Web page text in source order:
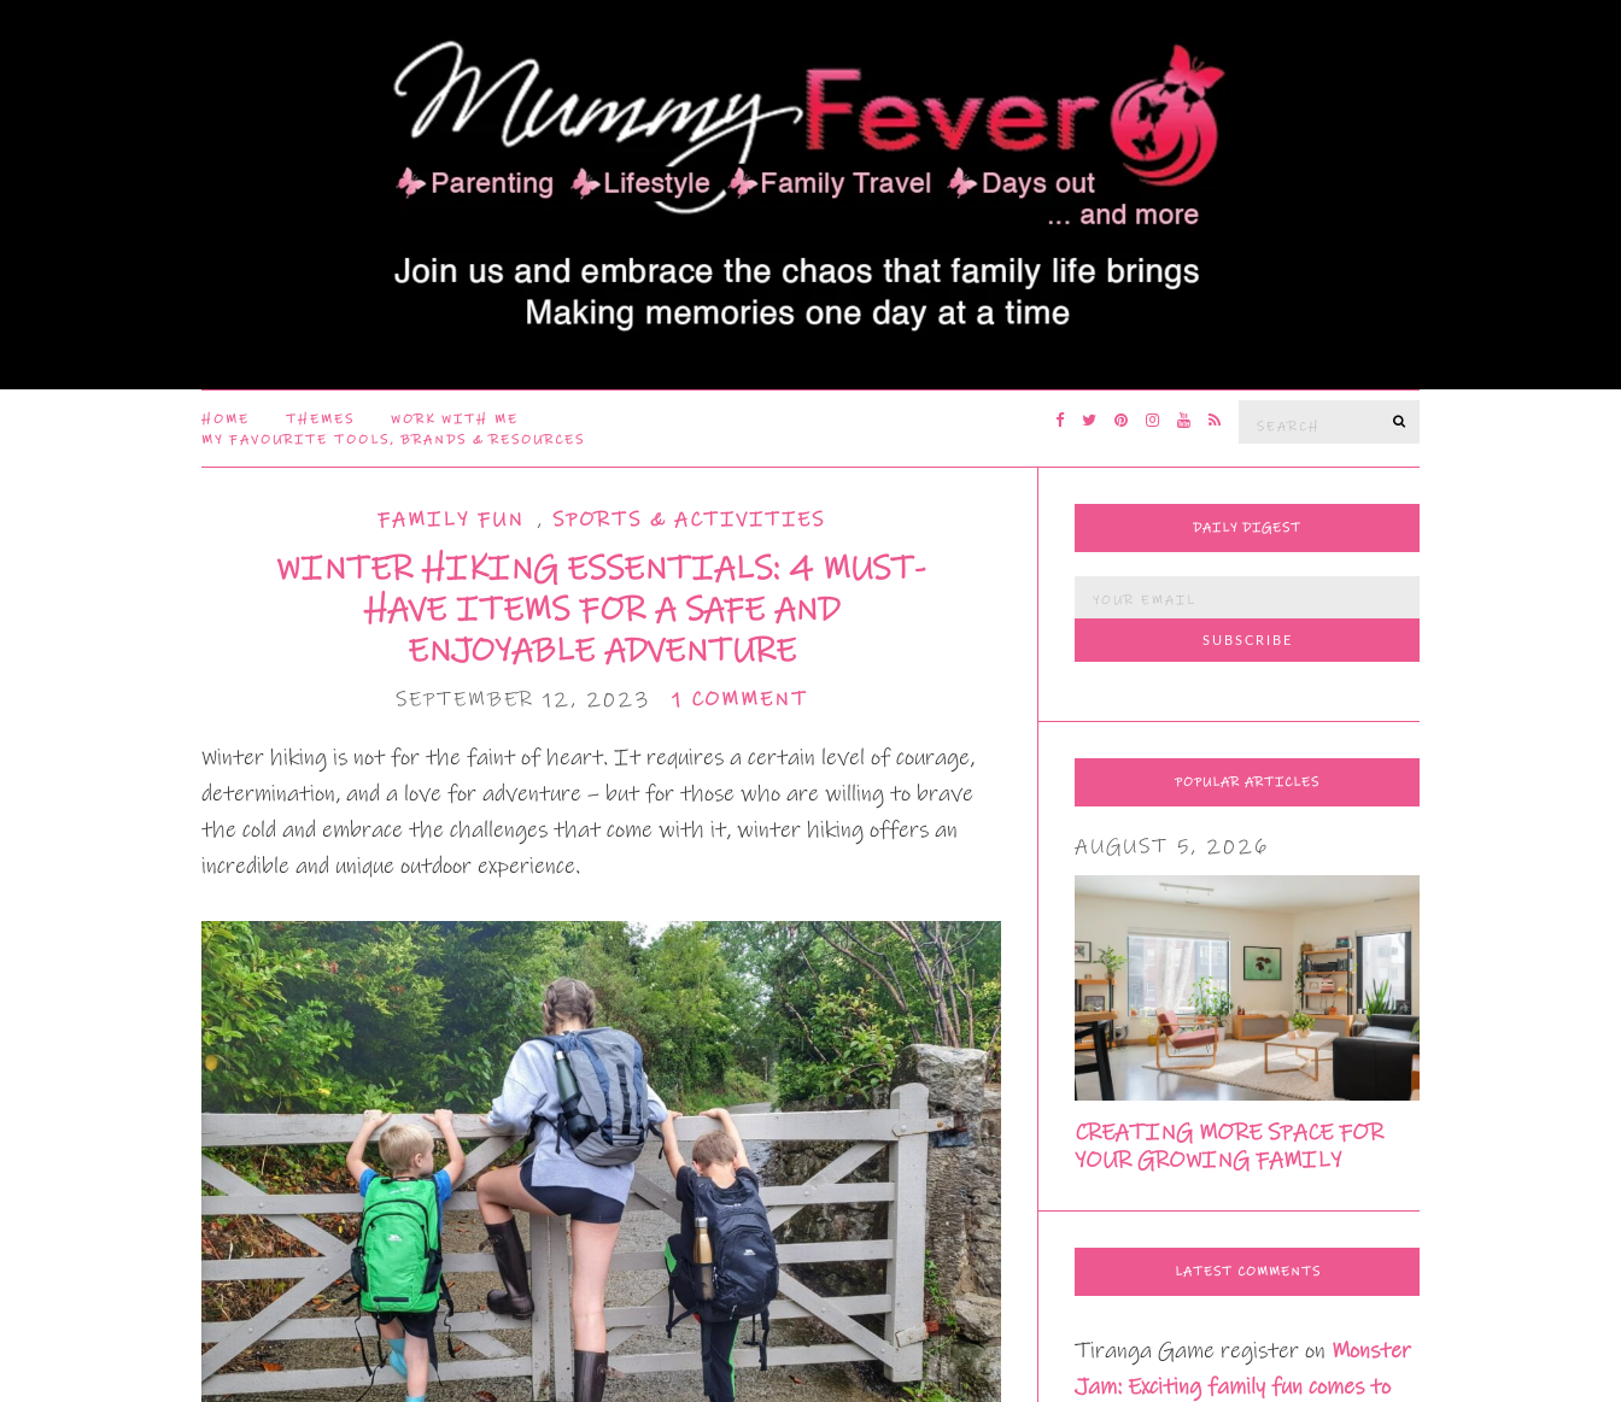
HOME THEMES
WORK WITH ME
MY FAVOURITE TOOLS, BRANDS & RESOURCES
Search
FAMILY FUN ,SPORTS & ACTIVITIES
WINTER HIKING ESSENTIALS: 4 MUST-
HAVE ITEMS FOR A SAFE AND
ENJOYABLE ADVENTURE
SEPTEMBER 12, 2023 1 COMMENT
Winter hiking is not for the faint of heart. It requires a certain level of courage,
determination, and a love for adventure – but for those who are willing to brave
the cold and embrace the challenges that come with it, winter hiking offers an
incredible and unique outdoor experience.
DAILY DIGEST
POPULAR ARTICLES
AUGUST 5, 2026
CREATING MORE SPACE FOR
YOUR GROWING FAMILY
LATEST COMMENTS
Tiranga Game register on Monster
Jam: Exciting family fun comes to